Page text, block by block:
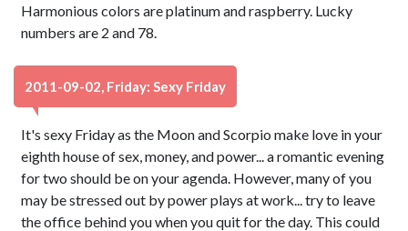
Harmonious colors are platinum and raspberry. Lucky
numbers are 2 and 78.
2011-09-02, Friday: Sexy Friday
It's sexy Friday as the Moon and Scorpio make love in your
eighth house of sex, money, and power... a romantic evening
for two should be on your agenda. However, many of you
may be stressed out by power plays at work... try to leave
the office behind you when you quit for the day. This could